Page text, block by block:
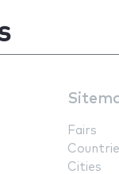
Fairs
Cities